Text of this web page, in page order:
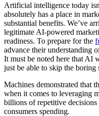
Artificial intelligence today
absolutely has a place in
substantial benefits. We’ve
legitimate AI-powered
readiness. To prepare for the
advance their understanding
It must be noted here that AI
just be able to skip the
Machines demonstrated that
when it comes to leveraging
billions of repetitive
consumers spending.